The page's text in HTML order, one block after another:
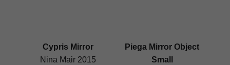
Cypris Mirror
Nina Mair 2015
Piega Mirror Object
Small